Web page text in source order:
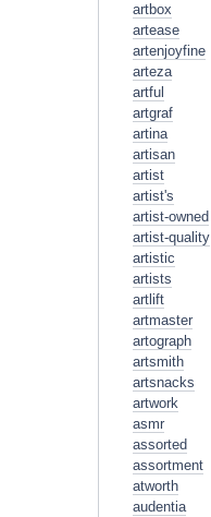
artbox
artease
artenjoyfine
arteza
artful
artgraf
artina
artisan
artist
artist's
artist-owned
artist-quality
artistic
artists
artlift
artmaster
artograph
artsmith
artsnacks
artwork
asmr
assorted
assortment
atworth
audentia